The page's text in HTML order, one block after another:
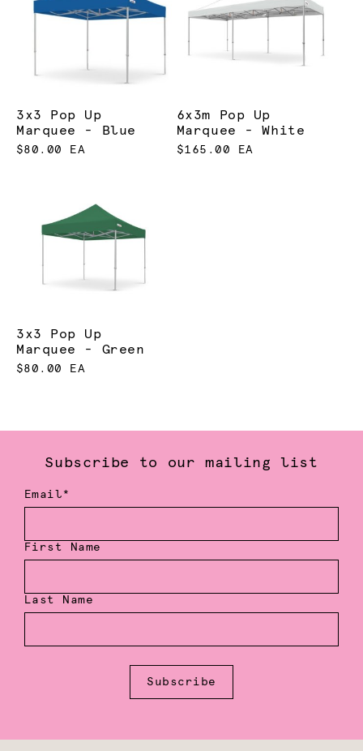
3x3 Pop Up
Marquee - Blue
$80.00 EA
6x3m Pop Up
Marquee - White
$165.00 EA
3x3 Pop Up
Marquee - Green
$80.00 EA
Subscribe to our mailing list
Email*
First Name
Last Name
Subscribe